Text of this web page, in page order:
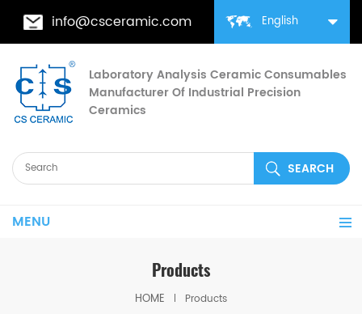
English
info@csceramic.com
Laboratory Analysis Ceramic Consumables
Manufacturer Of Industrial Precision
Ceramics
MENU
Products
HOME Products